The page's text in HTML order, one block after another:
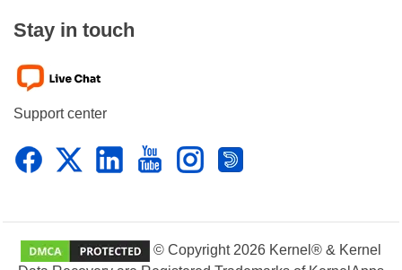
Stay in touch
Support center
© Copyright 2026 Kernel® & Kernel